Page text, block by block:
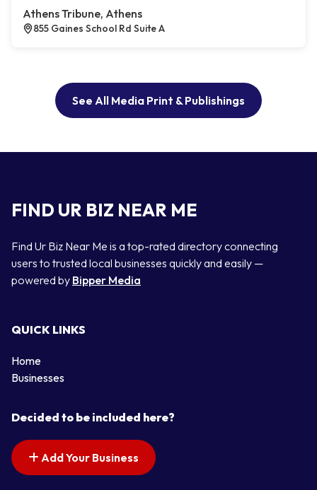
Athens Tribune, Athens
855 Gaines School Rd Suite A
See All Media Print & Publishings
FIND UR BIZ NEAR ME
Find Ur Biz Near Me is a top-rated directory connecting
users to trusted local businesses quickly and easily —
powered by Bipper Media
QUICK LINKS
Home
Businesses
Decided to be included here?
Add Your Business